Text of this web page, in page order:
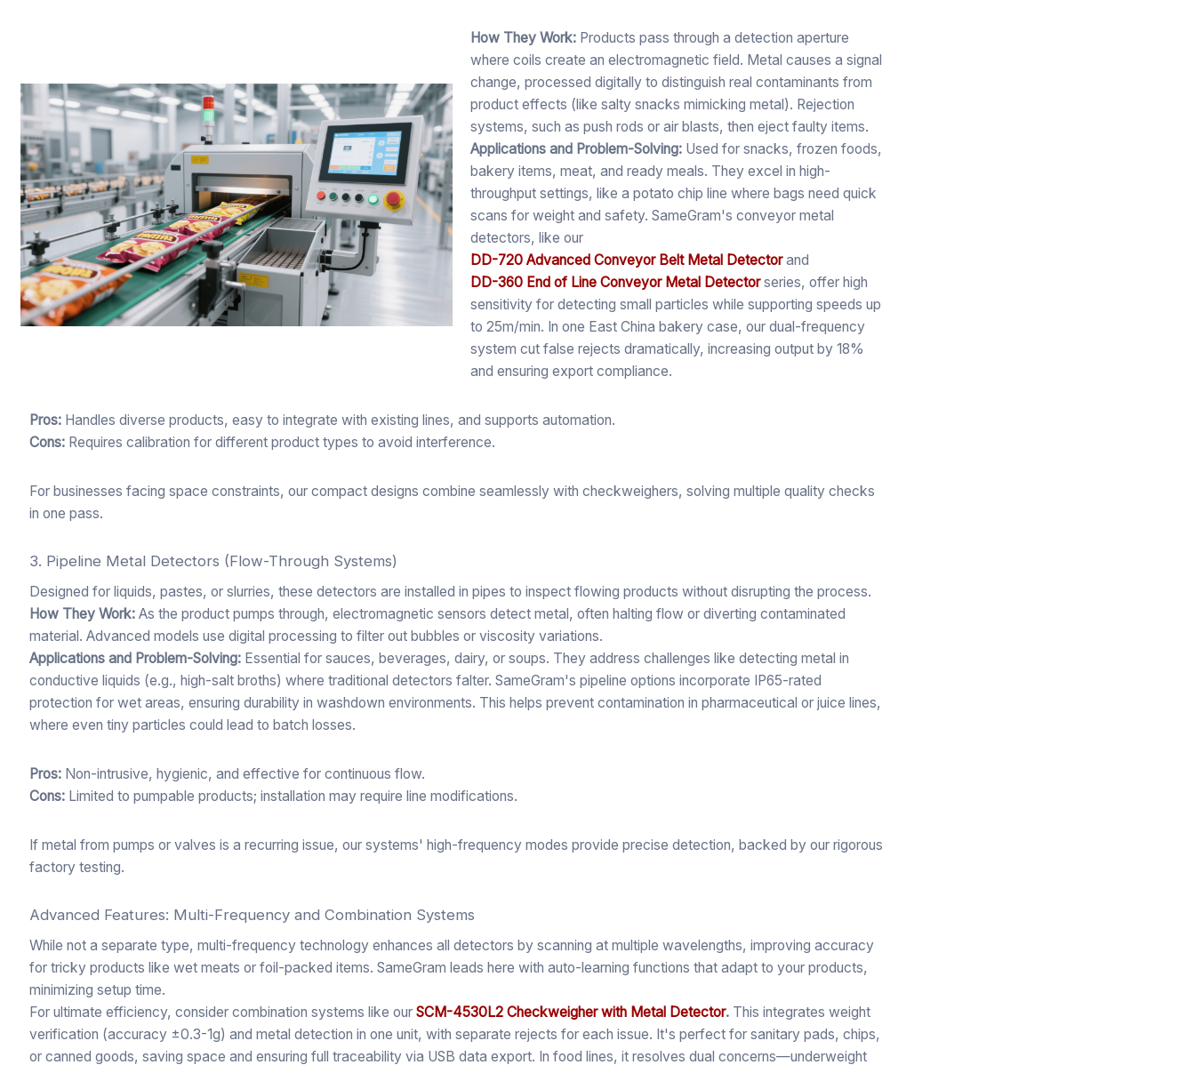
How They Work: Products pass through a detection aperture
where coils create an electromagnetic field. Metal causes a signal
change, processed digitally to distinguish real contaminants from
product effects (like salty snacks mimicking metal). Rejection
systems, such as push rods or air blasts, then eject faulty items.
Applications and Problem-Solving: Used for snacks, frozen foods,
bakery items, meat, and ready meals. They excel in high-
throughput settings, like a potato chip line where bags need quick
scans for weight and safety. SameGram's conveyor metal
detectors, like our
DD-720 Advanced Conveyor Belt Metal Detectorand
DD-360 End of Line Conveyor Metal Detectorseries, offer high
sensitivity for detecting small particles while supporting speeds up
to 25m/min. In one East China bakery case, our dual-frequency
system cut false rejects dramatically, increasing output by 18%
and ensuring export compliance.
Pros: Handles diverse products, easy to integrate with existing lines, and supports automation.
Cons: Requires calibration for different product types to avoid interference.
For businesses facing space constraints, our compact designs combine seamlessly with checkweighers, solving multiple quality checks
in one pass.
3. Pipeline Metal Detectors (Flow-Through Systems)
Designed for liquids, pastes, or slurries, these detectors are installed in pipes to inspect flowing products without disrupting the process.
How They Work: As the product pumps through, electromagnetic sensors detect metal, often halting flow or diverting contaminated
material. Advanced models use digital processing to filter out bubbles or viscosity variations.
Applications and Problem-Solving: Essential for sauces, beverages, dairy, or soups. They address challenges like detecting metal in
conductive liquids (e.g., high-salt broths) where traditional detectors falter. SameGram's pipeline options incorporate IP65-rated
protection for wet areas, ensuring durability in washdown environments. This helps prevent contamination in pharmaceutical or juice lines,
where even tiny particles could lead to batch losses.
Pros: Non-intrusive, hygienic, and effective for continuous flow.
Cons: Limited to pumpable products; installation may require line modifications.
If metal from pumps or valves is a recurring issue, our systems' high-frequency modes provide precise detection, backed by our rigorous
factory testing.
Advanced Features: Multi-Frequency and Combination Systems
While not a separate type, multi-frequency technology enhances all detectors by scanning at multiple wavelengths, improving accuracy
for tricky products like wet meats or foil-packed items. SameGram leads here with auto-learning functions that adapt to your products,
minimizing setup time.
For ultimate efficiency, consider combination systems like ourSCM-4530L2 Checkweigher with Metal Detector. This integrates weight
verification (accuracy ±0.3-1g) and metal detection in one unit, with separate rejects for each issue. It's perfect for sanitary pads, chips,
or canned goods, saving space and ensuring full traceability via USB data export. In food lines, it resolves dual concerns—underweight